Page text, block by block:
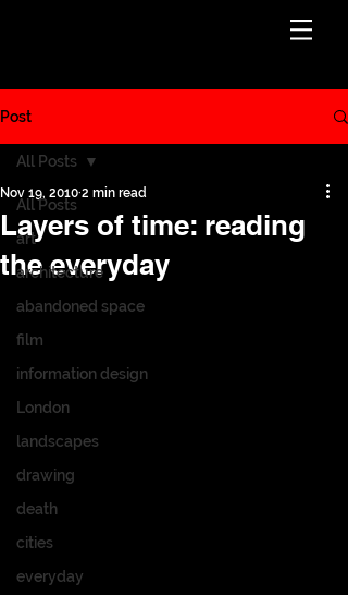
Post
All Posts
art
architecture
abandoned space
film
information design
London
landscapes
drawing
death
cities
everyday
All Posts
Layers of time: reading
the everyday
Nov 19, 2010 2 min read